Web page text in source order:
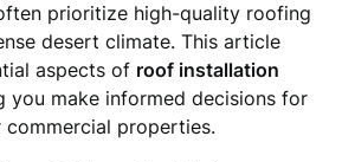
prioritize high-quality roofing
desert climate. This article
aspects of roof installation
you make informed decisions for
properties.